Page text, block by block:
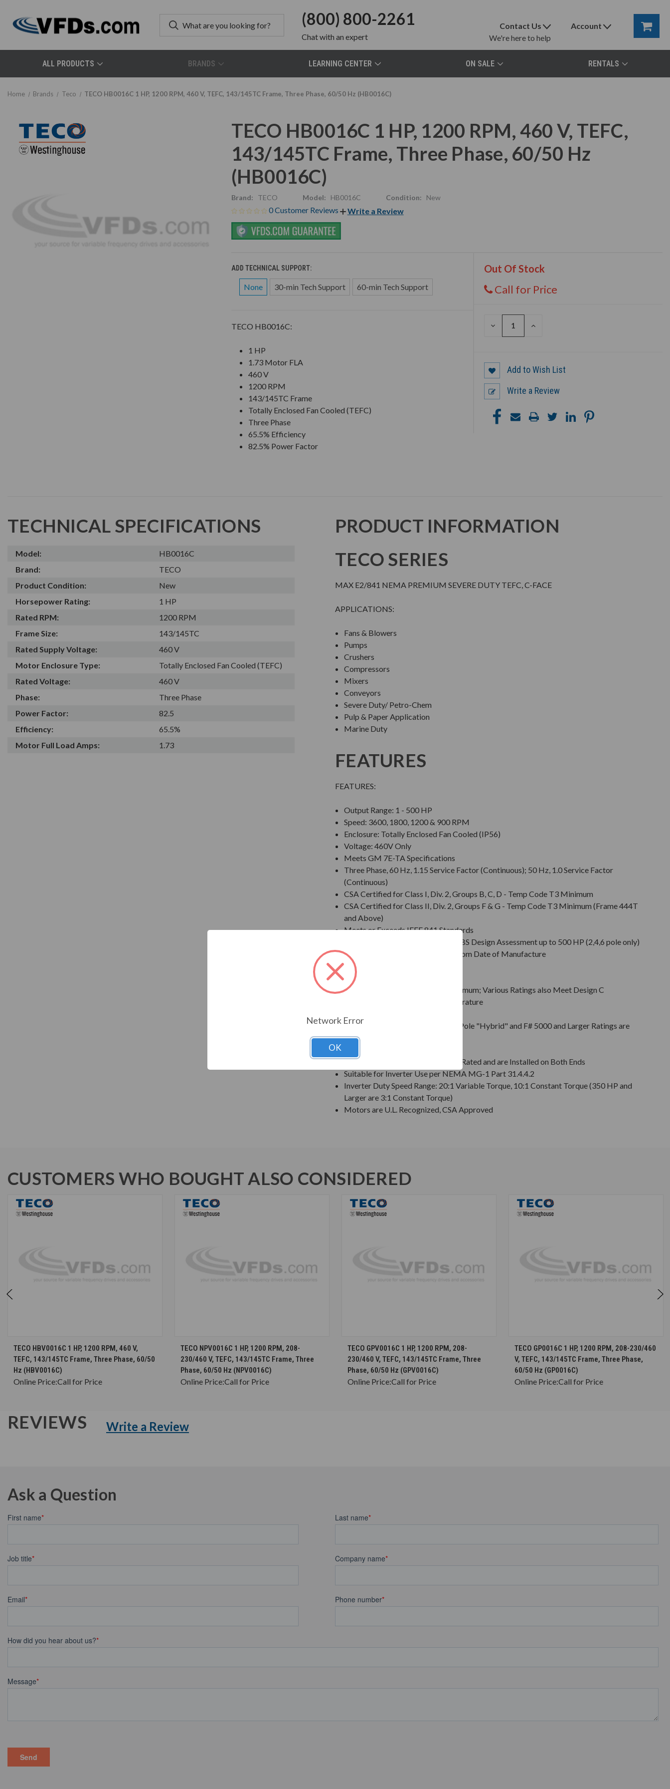
(800) 800-2261
Chatwith an expert
Contact Us
We're here to help
Account
ALL PRODUCTS BRANDS LEARNING CENTER ON SALE RENTALS
Home Brands Teco TECO HB0016C 1 HP, 1200 RPM, 460 V, TEFC, 143/145TC Frame, Three Phase, 60/50 Hz (HB0016C)
TECO HB0016C 1 HP, 1200 RPM, 460 V, TEFC,
143/145TC Frame, Three Phase, 60/50 Hz
(HB0016C)
Brand: TECO Model: HB0016C Condition: New
0 Customer Reviews Write a Review
ADD TECHNICAL SUPPORT:
None 30-min Tech Support 60-min Tech Support
Out Of Stock
Call for Price
DECREASE
INCREASE
TECO HB0016C:
1 HP
1.73 Motor FLA
460 V
1200 RPM
143/145TC Frame
Totally Enclosed Fan Cooled (TEFC)
Three Phase
65.5% Efficiency
82.5% Power Factor
Add to Wish List
Write a Review
TECHNICAL SPECIFICATIONS
Model:
HB0016C
Brand:
TECO
Product Condition:
New
Horsepower Rating:
1 HP
Rated RPM:
1200 RPM
Frame Size:
143/145TC
Rated Supply Voltage:
460 V
Motor Enclosure Type:
Totally Enclosed Fan Cooled (TEFC)
Rated Voltage:
460 V
Phase:
Three Phase
Power Factor:
82.5
Efficiency:
65.5%
Motor Full Load Amps:
1.73
PRODUCT INFORMATION
TECO SERIES
MAX E2/841 NEMA PREMIUM SEVERE DUTY TEFC, C-FACE
APPLICATIONS:
Fans & Blowers
Pumps
Crushers
Compressors
Mixers
Conveyors
Severe Duty/ Petro-Chem
Pulp & Paper Application
Marine Duty
FEATURES
FEATURES:
Output Range: 1 - 500 HP
Speed: 3600, 1800, 1200 & 900 RPM
Enclosure: Totally Enclosed Fan Cooled (IP56)
Voltage: 460V Only
Meets GM 7E-TA Specifications
Three Phase, 60 Hz, 1.15 Service Factor (Continuous); 50 Hz, 1.0 Service Factor
(Continuous)
CSA Certified for Class I, Div. 2, Groups B, C, D - Temp Code T3 Minimum
CSA Certified for Class II, Div. 2, Groups F & G - Temp Code T3 Minimum (Frame 444T
and Above)
Meets or Exceeds IEEE 841 Standards
Meets IEEE 45 Marine Duty and ABS Design Assessment up to 500 HP (2,4,6 pole only)
Extended Warranty - 60 Months from Date of Manufacture
Class F Insulation
Class B Temperature Rise
NEMA Design B Torques as a Minimum; Various Ratings also Meet Design C
Designed for 50 C Ambient Temperature
Bi-Directional Rotation; Except 2 Pole "Hybrid" and F# 5000 and Larger Ratings are
Counter-Clockwise facing the DE
VBXX INPRO(TM) Seals are IP66 Rated and are Installed on Both Ends
Suitable for Inverter Use per NEMA MG-1 Part 31.4.4.2
Inverter Duty Speed Range: 20:1 Variable Torque, 10:1 Constant Torque (350 HP and
Larger are 3:1 Constant Torque)
Motors are U.L. Recognized, CSA Approved
CUSTOMERS WHO BOUGHT ALSO CONSIDERED
CHOOSE OPTIONS
TECO HBV0016C 1 HP, 1200 RPM, 460 V,
TEFC, 143/145TC Frame, Three Phase, 60/50
Hz (HBV0016C)
Online Price:Call for Price
CHOOSE OPTIONS
TECO NPV0016C 1 HP, 1200 RPM, 208-
230/460 V, TEFC, 143/145TC Frame, Three
Phase, 60/50 Hz (NPV0016C)
Online Price:Call for Price
CHOOSE OPTIONS
TECO GPV0016C 1 HP, 1200 RPM, 208-
230/460 V, TEFC, 143/145TC Frame, Three
Phase, 60/50 Hz (GPV0016C)
Online Price:Call for Price
CHOOSE OPTIONS
TECO GP0016C 1 HP, 1200 RPM, 208-230/460
V, TEFC, 143/145TC Frame, Three Phase,
60/50 Hz (GP0016C)
Online Price:Call for Price
REVIEWS Write a Review
Ask a Question
Network Error
OK